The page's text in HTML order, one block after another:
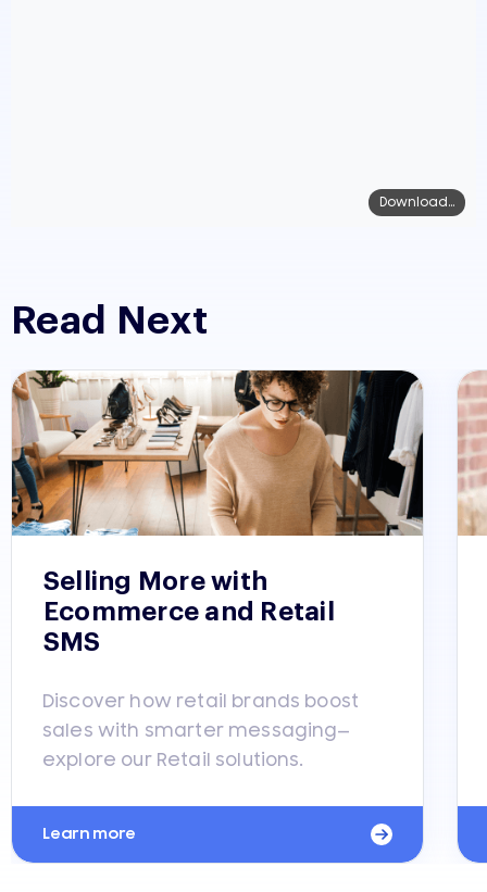
Download...
Read Next
Selling More with
Ecommerce and Retail
SMS
Discover how retail brands boost
sales with smarter messaging—
explore our Retail solutions.
Learn more